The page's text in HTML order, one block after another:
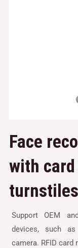
Face
with
turnstiles
Support OEM
devices, such
camera. RFID card